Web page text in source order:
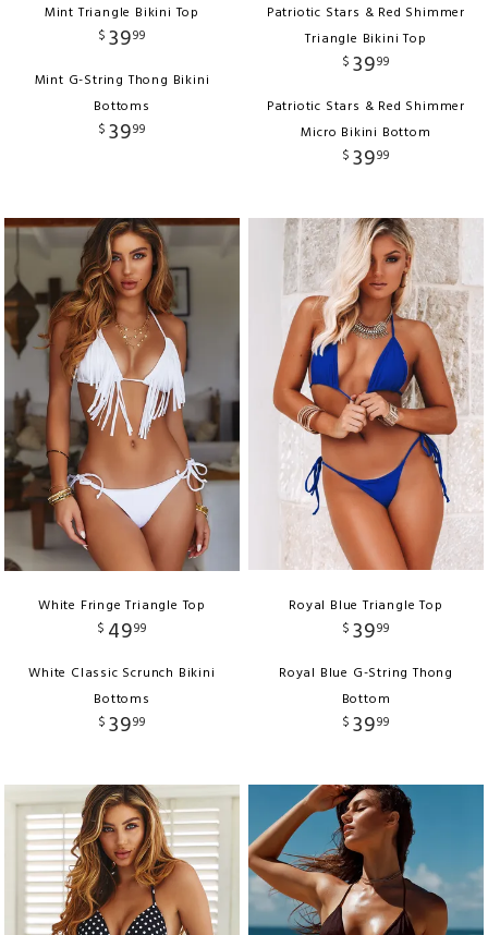
Mint Triangle Bikini Top
$ 3999
Mint G-String Thong Bikini
Bottoms
$ 3999
Patriotic Stars & Red Shimmer
Triangle Bikini Top
$ 3999
Patriotic Stars & Red Shimmer
Micro Bikini Bottom
$ 3999
White Fringe Triangle Top
$ 4999
White Classic Scrunch Bikini
Bottoms
$ 3999
Royal Blue Triangle Top
$ 3999
Royal Blue G-String Thong
Bottom
$ 3999